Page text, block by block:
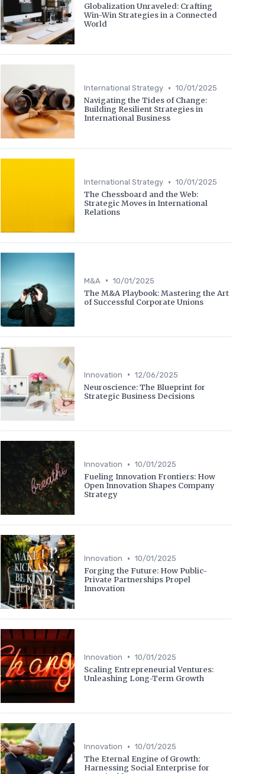
Globalization Unraveled: Crafting
Win-Win Strategies in a Connected
World
International Strategy • 10/01/2025
Navigating the Tides of Change:
Building Resilient Strategies in
International Business
International Strategy • 10/01/2025
The Chessboard and the Web:
Strategic Moves in International
Relations
M&A • 10/01/2025
The M&A Playbook: Mastering the Art
of Successful Corporate Unions
Innovation • 12/06/2025
Neuroscience: The Blueprint for
Strategic Business Decisions
Innovation • 10/01/2025
Fueling Innovation Frontiers: How
Open Innovation Shapes Company
Strategy
Innovation • 10/01/2025
Forging the Future: How Public-
Private Partnerships Propel
Innovation
Innovation • 10/01/2025
Scaling Entrepreneurial Ventures:
Unleashing Long-Term Growth
Innovation • 10/01/2025
The Eternal Engine of Growth:
Harnessing Social Enterprise for